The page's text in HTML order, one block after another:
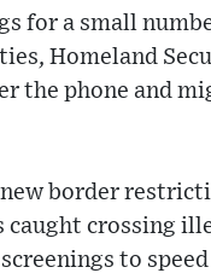
for a small
Homeland
the phone and
border
crossing
to